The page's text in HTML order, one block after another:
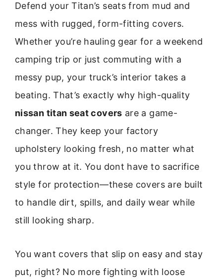
Defend your Titan’s seats from mud and
mess with rugged, form-fitting covers.
Whether you’re hauling gear for a weekend
camping trip or just commuting with a
messy pup, your truck’s interior takes a
beating. That’s exactly why high-quality
nissan titan seat covers are a game-
changer. They keep your factory
upholstery looking fresh, no matter what
you throw at it. You dont have to sacrifice
style for protection—these covers are built
to handle dirt, spills, and daily wear while
still looking sharp.
You want covers that slip on easy and stay
put, right? No more fighting with loose